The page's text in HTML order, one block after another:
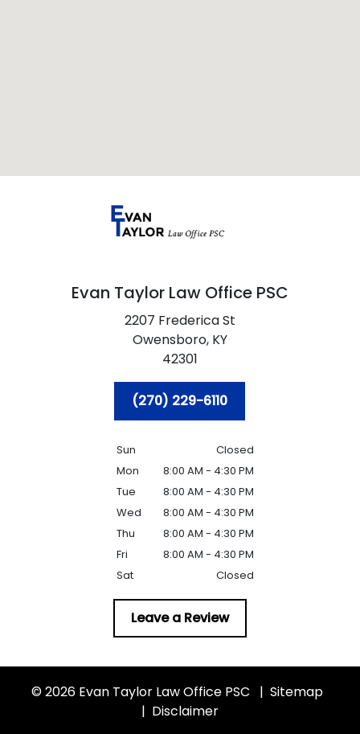
Evan Taylor Law Office PSC
2207 Frederica St
Owensboro, KY
42301
(270) 229-6110
Sun
Closed
Mon
8:00 AM - 4:30 PM
Tue
8:00 AM - 4:30 PM
Wed
8:00 AM - 4:30 PM
Thu
8:00 AM - 4:30 PM
Fri
8:00 AM - 4:30 PM
Sat
Closed
Leave a Review
© 2026 Evan Taylor Law Office PSC
Sitemap
Disclaimer